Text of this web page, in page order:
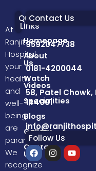
At
Ranjit
Hospital,
your
health
and
well-
being
are
paramount.
We
recognize
Quick
Links
Homepage
About
Us
Watch
Videos
Specialities
Blogs
Gallery
Contact
Us
Contact Us
9592047738
0181-4200044
58, Patel
144001
Follow Us
F
a
c
I
n
Y
o